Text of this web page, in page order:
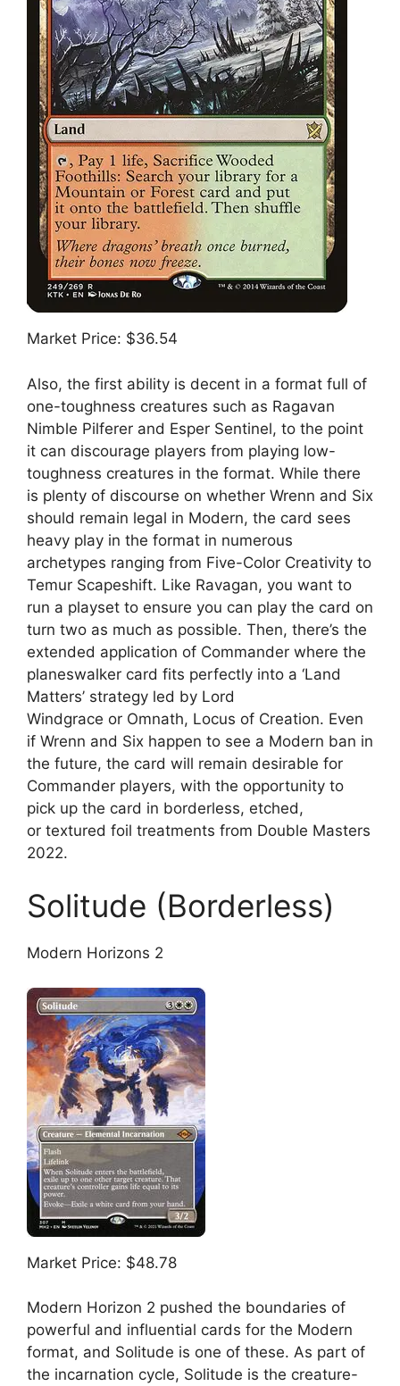
Market Price: $36.54
Also, the first ability is decent in a format full of
one-toughness creatures such as Ragavan
Nimble Pilferer and Esper Sentinel, to the point
it can discourage players from playing low-
toughness creatures in the format. While there
is plenty of discourse on whether Wrenn and Six
should remain legal in Modern, the card sees
heavy play in the format in numerous
archetypes ranging from Five-Color Creativity to
Temur Scapeshift. Like Ravagan, you want to
run a playset to ensure you can play the card on
turn two as much as possible. Then, there’s the
extended application of Commander where the
planeswalker card fits perfectly into a ‘Land
Matters’ strategy led by Lord
Windgrace or Omnath, Locus of Creation. Even
if Wrenn and Six happen to see a Modern ban in
the future, the card will remain desirable for
Commander players, with the opportunity to
pick up the card in borderless, etched,
or textured foil treatments from Double Masters
2022.
Solitude (Borderless)
Modern Horizons 2
Market Price: $48.78
Modern Horizon 2 pushed the boundaries of
powerful and influential cards for the Modern
format, and Solitude is one of these. As part of
the incarnation cycle, Solitude is the creature-